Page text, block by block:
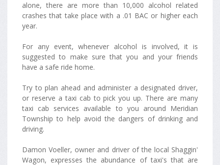
alone, there are more than 10,000 alcohol related
crashes that take place with a .01 BAC or higher each
year.
For any event, whenever alcohol is involved, it is
suggested to make sure that you and your friends
have a safe ride home.
Try to plan ahead and administer a designated driver,
or reserve a taxi cab to pick you up. There are many
taxi cab services available to you around Meridian
Township to help avoid the dangers of drinking and
driving.
Damon Voeller, owner and driver of the local Shaggin'
Wagon, expresses the abundance of taxi's that are